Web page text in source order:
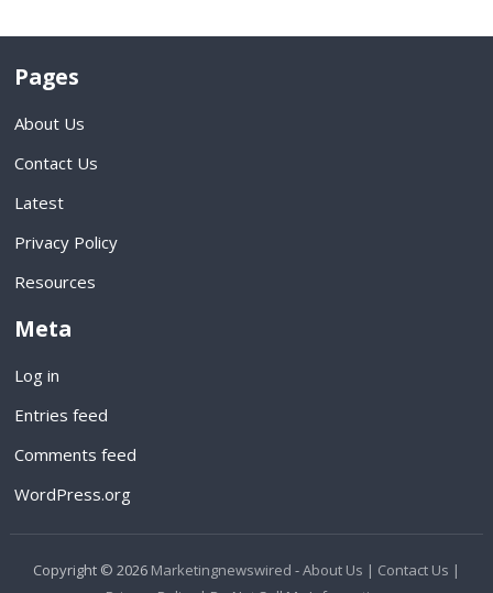
Pages
About Us
Contact Us
Latest
Privacy Policy
Resources
Meta
Log in
Entries feed
Comments feed
WordPress.org
Copyright © 2026 Marketingnewswired -About Us | Contact Us |